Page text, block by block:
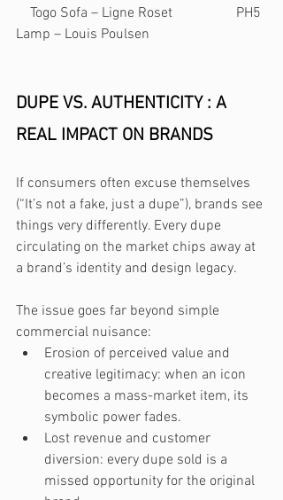
    Togo Sofa – Ligne Roset                  PH5
Lamp – Louis Poulsen
DUPE VS. AUTHENTICITY : A
REAL IMPACT ON BRANDS
If consumers often excuse themselves
(“It’s not a fake, just a dupe”), brands see
things very differently. Every dupe
circulating on the market chips away at
a brand’s identity and design legacy.
The issue goes far beyond simple
commercial nuisance:
Erosion of perceived value and
creative legitimacy: when an icon
becomes a mass-market item, its
symbolic power fades.
Lost revenue and customer
diversion: every dupe sold is a
missed opportunity for the original